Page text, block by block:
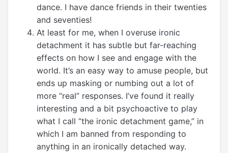
dance. I have dance friends in their twenties
and seventies!
At least for me, when I overuse ironic
detachment it has subtle but far-reaching
effects on how I see and engage with the
world. It’s an easy way to amuse people, but
ends up masking or numbing out a lot of
more “real” responses. I’ve found it really
interesting and a bit psychoactive to play
what I call “the ironic detachment game,” in
which I am banned from responding to
anything in an ironically detached way.